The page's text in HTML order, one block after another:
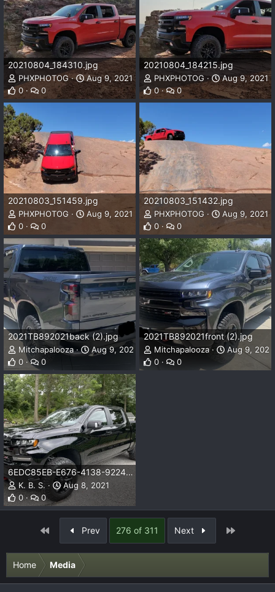
20210804_184310.jpg
PHXPHOTOG
Aug 9, 2021
0
0
20210804_184215.jpg
PHXPHOTOG
Aug 9, 2021
0
0
20210803_151459.jpg
PHXPHOTOG
Aug 9, 2021
0
0
20210803_151432.jpg
PHXPHOTOG
Aug 9, 2021
0
0
2021TB892021back (2).jpg
Mitchapalooza
Aug 9, 2021
0
0
2021TB892021front (2).jpg
Mitchapalooza
Aug 9, 2021
0
0
6EDC85EB-E676-4138-9224-EEAE9D25A663.jpeg
K. B. S.
Aug 8, 2021
0
0
Prev 276 of 311 Next
Home Media